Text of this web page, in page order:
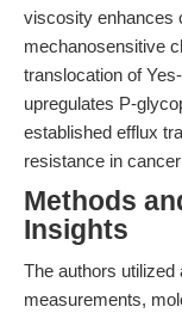
viscosity enhances
mechanosensitive
translocation of
upregulates P-
established efflux
resistance in
Methods
Insights
The authors
measurements,